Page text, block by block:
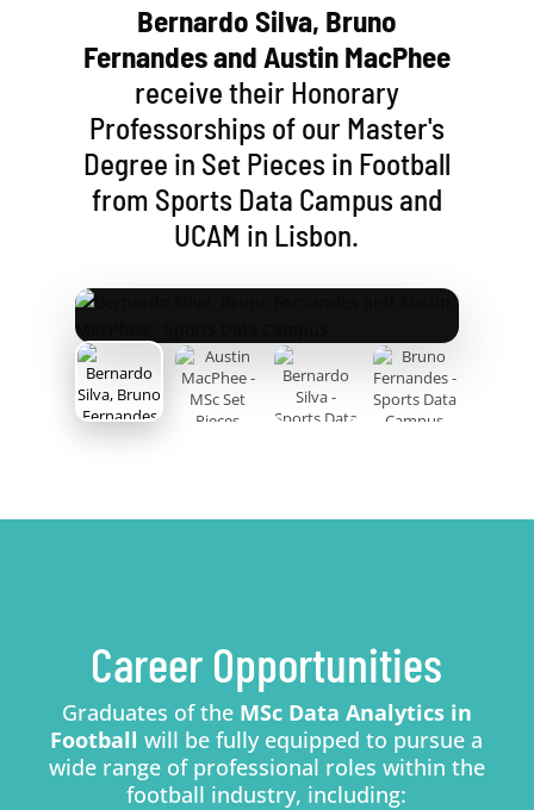
Bernardo Silva, Bruno
Fernandes and Austin MacPhee
receive their Honorary
Professorships of our Master's
Degree in Set Pieces in Football
from Sports Data Campus and
UCAM in Lisbon.
Career Opportunities
Graduates of the MSc Data Analytics in
Football will be fully equipped to pursue a
wide range of professional roles within the
football industry, including: